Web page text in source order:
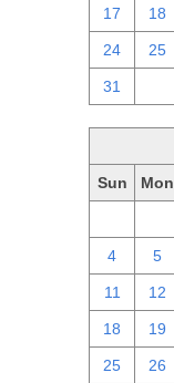
17 18
24 25
31
Sun Mon
4 5
11 12
18 19
25 26